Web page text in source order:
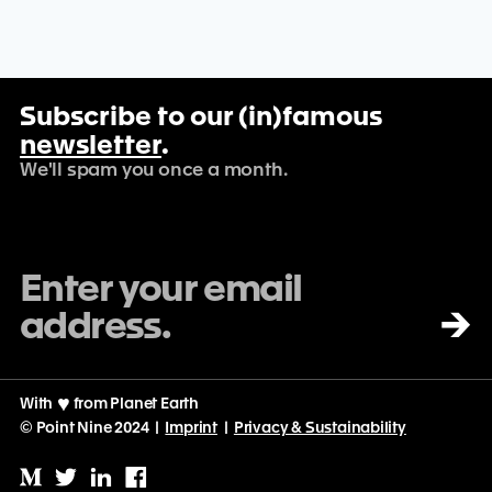
Web Development
Website Builder
Subscribe to our (in)famous
newsletter.
We'll spam you once a month.
→
With ♡ from Planet Earth
© Point Nine 2024 |
Imprint| Privacy & Sustainability